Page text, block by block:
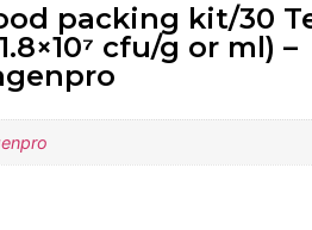
packing kit/30
cfu/g or ml) –